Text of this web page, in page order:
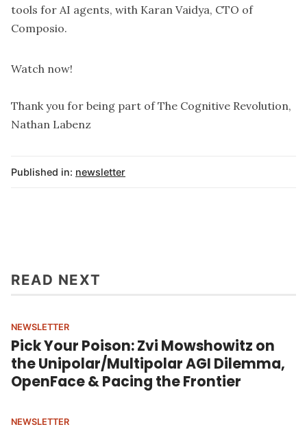
tools for AI agents, with Karan Vaidya, CTO of
Composio.
Watch now!
Thank you for being part of The Cognitive Revolution,
Nathan Labenz
Published in: newsletter
READ NEXT
NEWSLETTER
Pick Your Poison: Zvi Mowshowitz on
the Unipolar/Multipolar AGI Dilemma,
OpenFace & Pacing the Frontier
NEWSLETTER